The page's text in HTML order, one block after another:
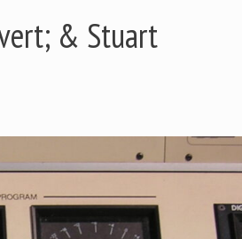
& Stuart